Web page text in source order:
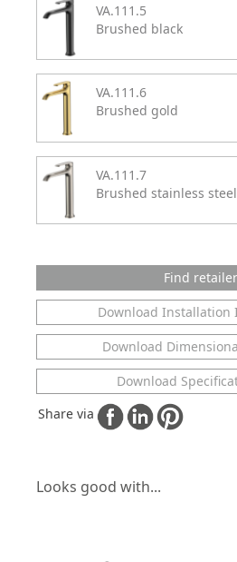
VA.111.5
Brushed black
VA.111.6
Brushed gold
VA.111.7
Brushed stainless steel
Find retailer
Download Installation
Download
Download
Share via
Looks good with...